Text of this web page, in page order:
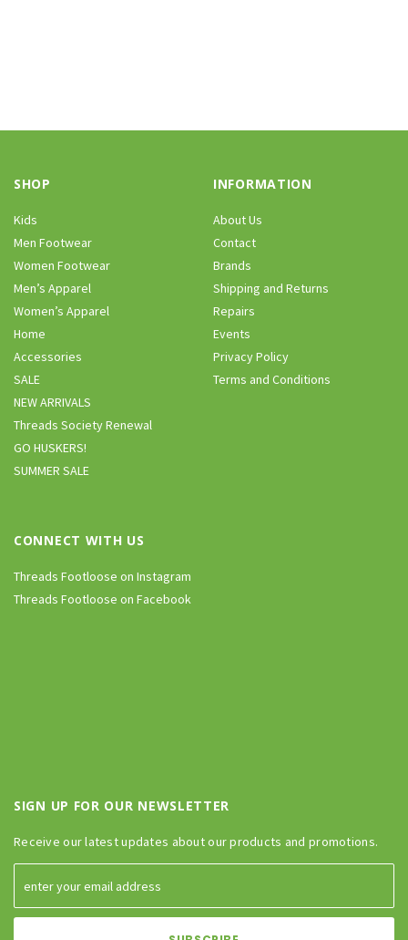
SHOP
Kids
Men Footwear
Women Footwear
Men’s Apparel
Women’s Apparel
Home
Accessories
SALE
NEW ARRIVALS
Threads Society Renewal
GO HUSKERS!
SUMMER SALE
INFORMATION
About Us
Contact
Brands
Shipping and Returns
Repairs
Events
Privacy Policy
Terms and Conditions
CONNECT WITH US
Threads Footloose on Instagram
Threads Footloose on Facebook
SIGN UP FOR OUR NEWSLETTER
Receive our latest updates about our products and promotions.